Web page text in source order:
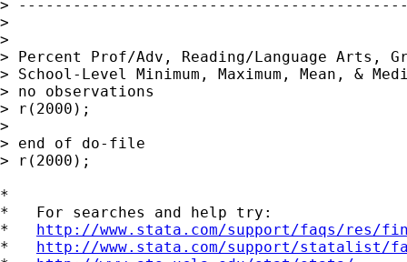
>
>
>
> Percent Prof/Adv, Reading/Language Arts,
> School-Level Minimum, Maximum, Mean, &
> no observations
> r(2000);
>
> end of do-file
> r(2000);
*
*   For searches and help try:
* http://www.stata.com/support/faqs/res/
* http://www.stata.com/support/statalist/